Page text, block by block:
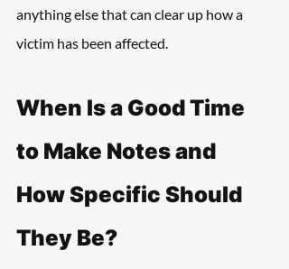
anything else that can clear up how a
victim has been affected.
When Is a Good Time
to Make Notes and
How Specific Should
They Be?